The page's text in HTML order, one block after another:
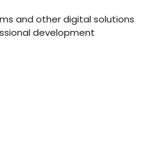
and other digital solutions
development